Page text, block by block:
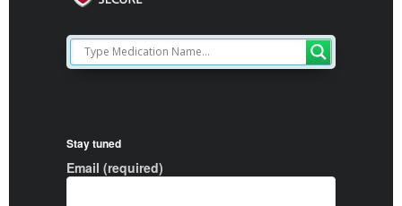
Stay tuned
Email (required)